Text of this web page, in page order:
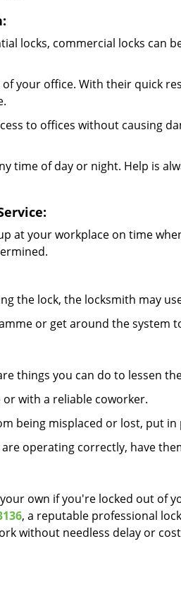
locks, commercial locks can
your office. With their quick
to offices without causing
time of day or night. Help is
at your workplace on time
the lock, the locksmith may
or get around the system
things you can do to lessen
or with a reliable coworker.
being misplaced or lost, put
operating correctly, have
own if you're locked out of
, a reputable professional
without needless delay or